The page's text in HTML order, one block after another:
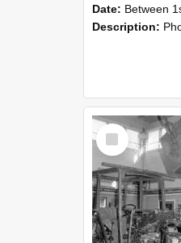
Date: Between 1st
Description: Photographs showing
Select
Item